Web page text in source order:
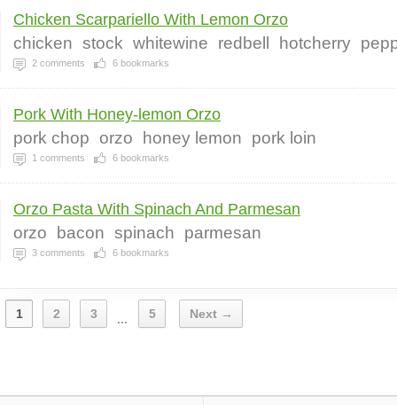
Chicken Scarpariello With Lemon Orzo
chicken stock whitewine redbell hotcherry
2 comments 6 bookmarks
Pork With Honey-lemon Orzo
pork chop orzo honey lemon pork loin
1 comments 6 bookmarks
Orzo Pasta With Spinach And Parmesan
orzo bacon spinach parmesan
3 comments 6 bookmarks
1 2 3 ... 5 Next →